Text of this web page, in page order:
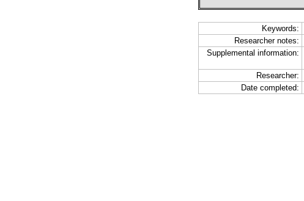
Keywords:
Researcher notes:
Supplemental information:
Researcher:
Date completed: